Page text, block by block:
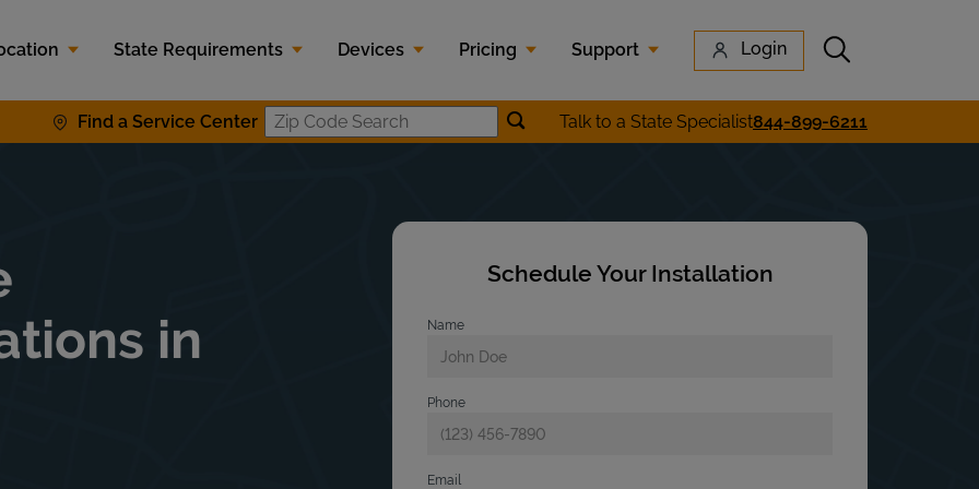
State Requirements Devices Pricing Support Login Submit search
Find a Service Center Zip Code SearchSubmit location search
Talk to a State Specialist844-899-6211
in
Schedule Your Installation
Name
Phone
Email